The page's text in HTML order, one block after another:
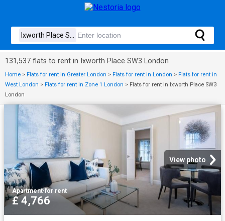
131,537 flats to rent in Ixworth Place SW3 London
Home > Flats for rent in Greater London > Flats for rent in London > Flats for rent in
West London > Flats for rent in Zone 1 London > Flats for rent in Ixworth Place SW3
London
View photo
Apartment·for rent
£ 4,766